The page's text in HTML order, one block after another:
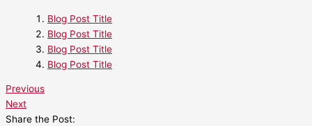
Blog Post Title
Blog Post Title
Blog Post Title
Blog Post Title
Previous
Next
Share the Post: